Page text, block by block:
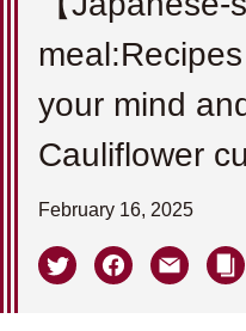
your mind
Cauliflower
February 16, 2025